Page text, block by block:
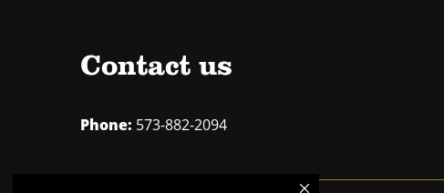
Contact us
Phone: 573-882-2094